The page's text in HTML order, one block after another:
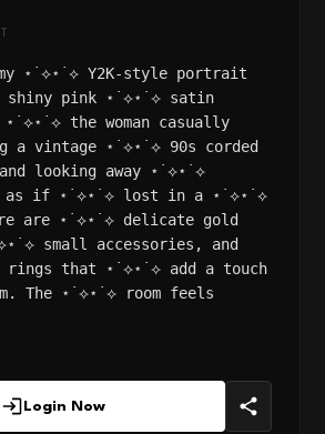
⋆˙⟡⋆˙⟡ Y2K-style portrait
shiny pink ⋆˙⟡⋆˙⟡ satin
⋆˙⟡⋆˙⟡ the woman casually
a vintage ⋆˙⟡⋆˙⟡ 90s corded
looking away ⋆˙⟡⋆˙⟡
if ⋆˙⟡⋆˙⟡ lost in a ⋆˙⟡⋆˙⟡
are ⋆˙⟡⋆˙⟡ delicate gold
small accessories, and
rings that ⋆˙⟡⋆˙⟡ add a touch
The ⋆˙⟡⋆˙⟡ room feels
Login Now